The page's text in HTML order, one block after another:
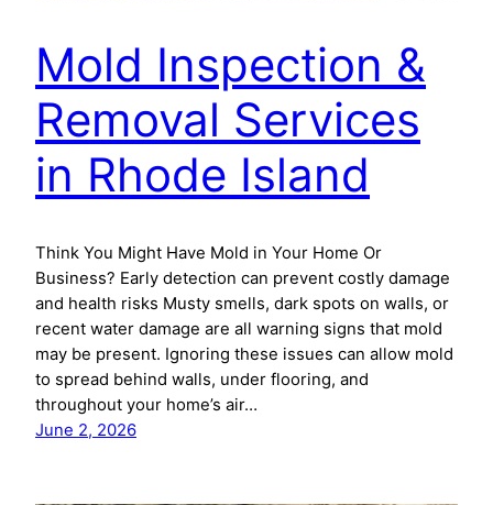
Mold Inspection &
Removal Services
in Rhode Island
Think You Might Have Mold in Your Home Or
Business? Early detection can prevent costly damage
and health risks Musty smells, dark spots on walls, or
recent water damage are all warning signs that mold
may be present. Ignoring these issues can allow mold
to spread behind walls, under flooring, and
throughout your home’s air…
June 2, 2026